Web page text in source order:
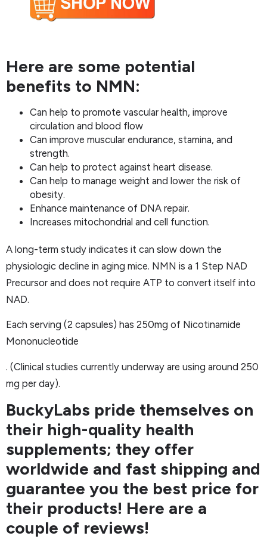
Here are some potential
benefits to NMN:
Can help to promote vascular health, improve
circulation and blood flow
Can improve muscular endurance, stamina, and
strength.
Can help to protect against heart disease.
Can help to manage weight and lower the risk of
obesity.
Enhance maintenance of DNA repair.
Increases mitochondrial and cell function.
A long-term study indicates it can slow down the
physiologic decline in aging mice. NMN is a 1 Step NAD
Precursor and does not require ATP to convert itself into
NAD.
Each serving (2 capsules) has 250mg of Nicotinamide
Mononucleotide
. (Clinical studies currently underway are using around 250
mg per day).
BuckyLabs pride themselves on
their high-quality health
supplements; they offer
worldwide and fast shipping and
guarantee you the best price for
their products! Here are a
couple of reviews!